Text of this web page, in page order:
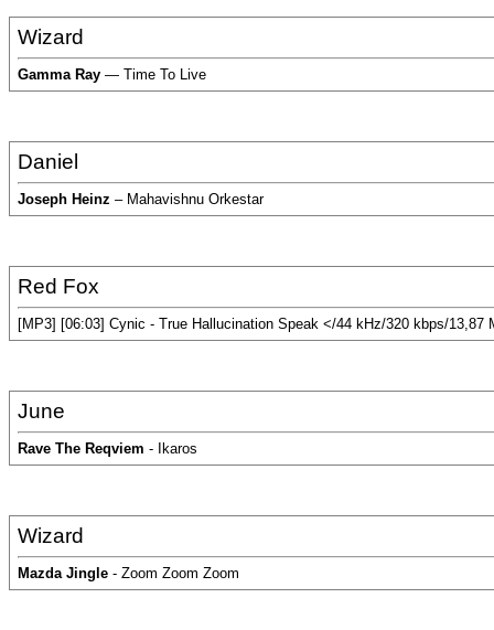
Wizard
Gamma Ray — Time To Live
Daniel
Joseph Heinz – Mahavishnu Orkestar
Red Fox
[MP3] [06:03] Cynic - True Hallucination Speak </44 kHz/320 kbps/13,87
June
Rave The Reqviem - Ikaros
Wizard
Mazda Jingle - Zoom Zoom Zoom